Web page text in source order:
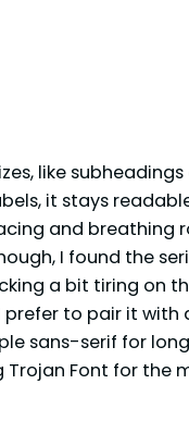
like subheadings
it stays
and breathing
I found the
a bit tiring on
prefer to pair it with
sans-serif for
Trojan Font for the